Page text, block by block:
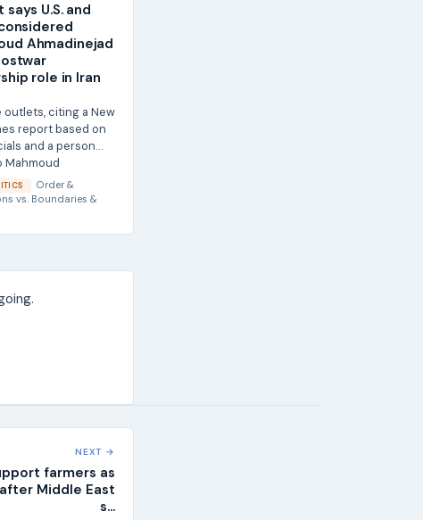
says U.S. and
Ahmadinejad
role in Iran
outlets, citing a New
report based on
and a person
Mahmoud
say...
Order &
vs. Boundaries &
NEXT →
farmers as
Middle East
s...